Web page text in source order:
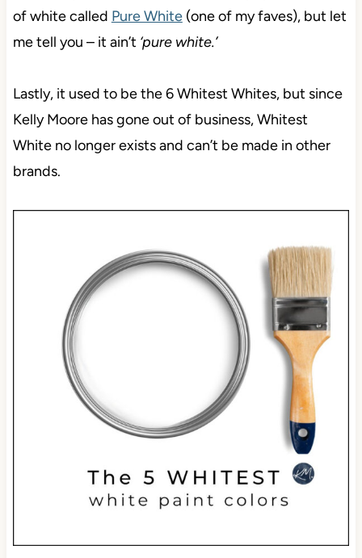
For example, Sherwin Williams has a popular shade
of white called Pure White(one of my faves), but let
Lastly, it used to be the 6 Whitest Whites, but since
Kelly Moore has gone out of business, Whitest
White no longer exists and can’t be made in other